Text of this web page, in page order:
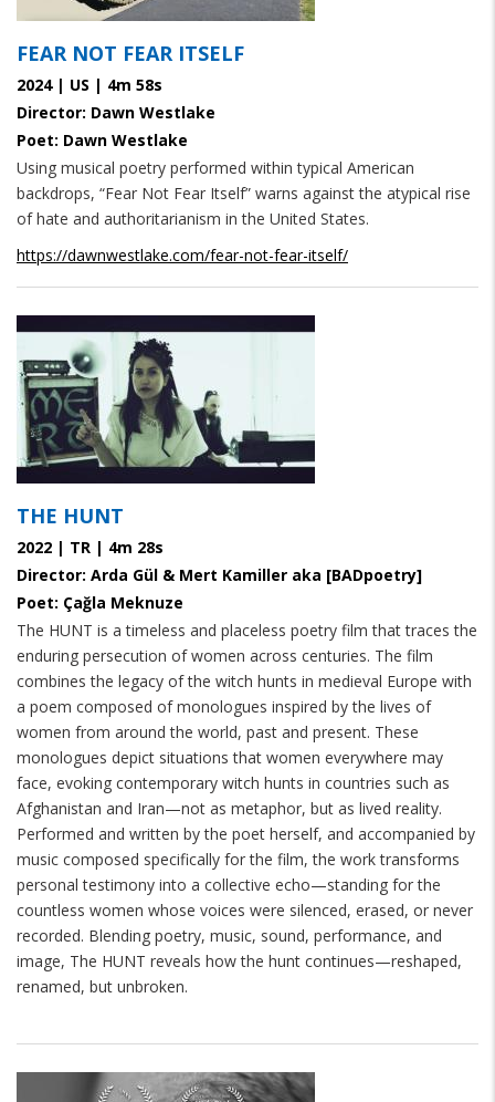
FEAR NOT FEAR ITSELF
2024 | US | 4m 58s
Director: Dawn Westlake
Poet: Dawn Westlake
Using musical poetry performed within typical American
backdrops, “Fear Not Fear Itself” warns against the atypical rise
of hate and authoritarianism in the United States.
https://dawnwestlake.com/fear-not-fear-itself/
THE HUNT
2022 | TR | 4m 28s
Director: Arda Gül & Mert Kamiller aka [BADpoetry]
Poet: Çağla Meknuze
The HUNT is a timeless and placeless poetry film that traces the
enduring persecution of women across centuries. The film
combines the legacy of the witch hunts in medieval Europe with
a poem composed of monologues inspired by the lives of
women from around the world, past and present. These
monologues depict situations that women everywhere may
face, evoking contemporary witch hunts in countries such as
Afghanistan and Iran—not as metaphor, but as lived reality.
Performed and written by the poet herself, and accompanied by
music composed specifically for the film, the work transforms
personal testimony into a collective echo—standing for the
countless women whose voices were silenced, erased, or never
recorded. Blending poetry, music, sound, performance, and
image, The HUNT reveals how the hunt continues—reshaped,
renamed, but unbroken.